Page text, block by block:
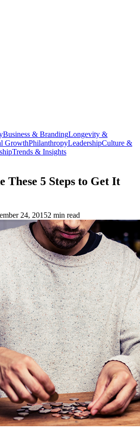
Business & BrandingLongevity &
GrowthPhilanthropyLeadershipCulture &
Trends & Insights
These 5 Steps to Get It
24, 20152 min read